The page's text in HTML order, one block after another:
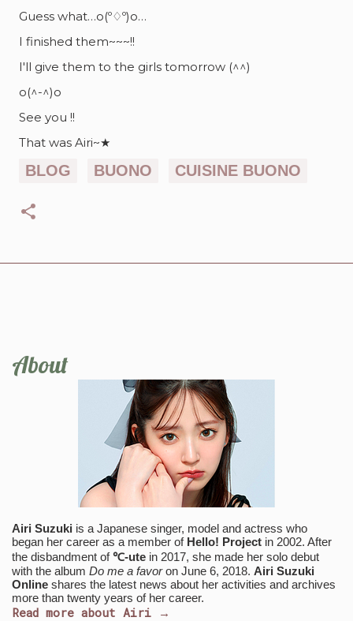
Guess what…o(º♢º)o…
I finished them~~~!!
I'll give them to the girls tomorrow (^^)
o(^-^)o
See you !!
That was Airi~★
BLOG BUONO CUISINE BUONO
About
Airi Suzuki is a Japanese singer, model and actress who
began her career as a member of Hello! Project in 2002. After
the disbandment of℃-ute in 2017, she made her solo debut
with the album Do me a favoron June 6, 2018. Airi Suzuki
Online shares the latest news about her activities and archives
more than twenty years of her career.
Read more about Airi →